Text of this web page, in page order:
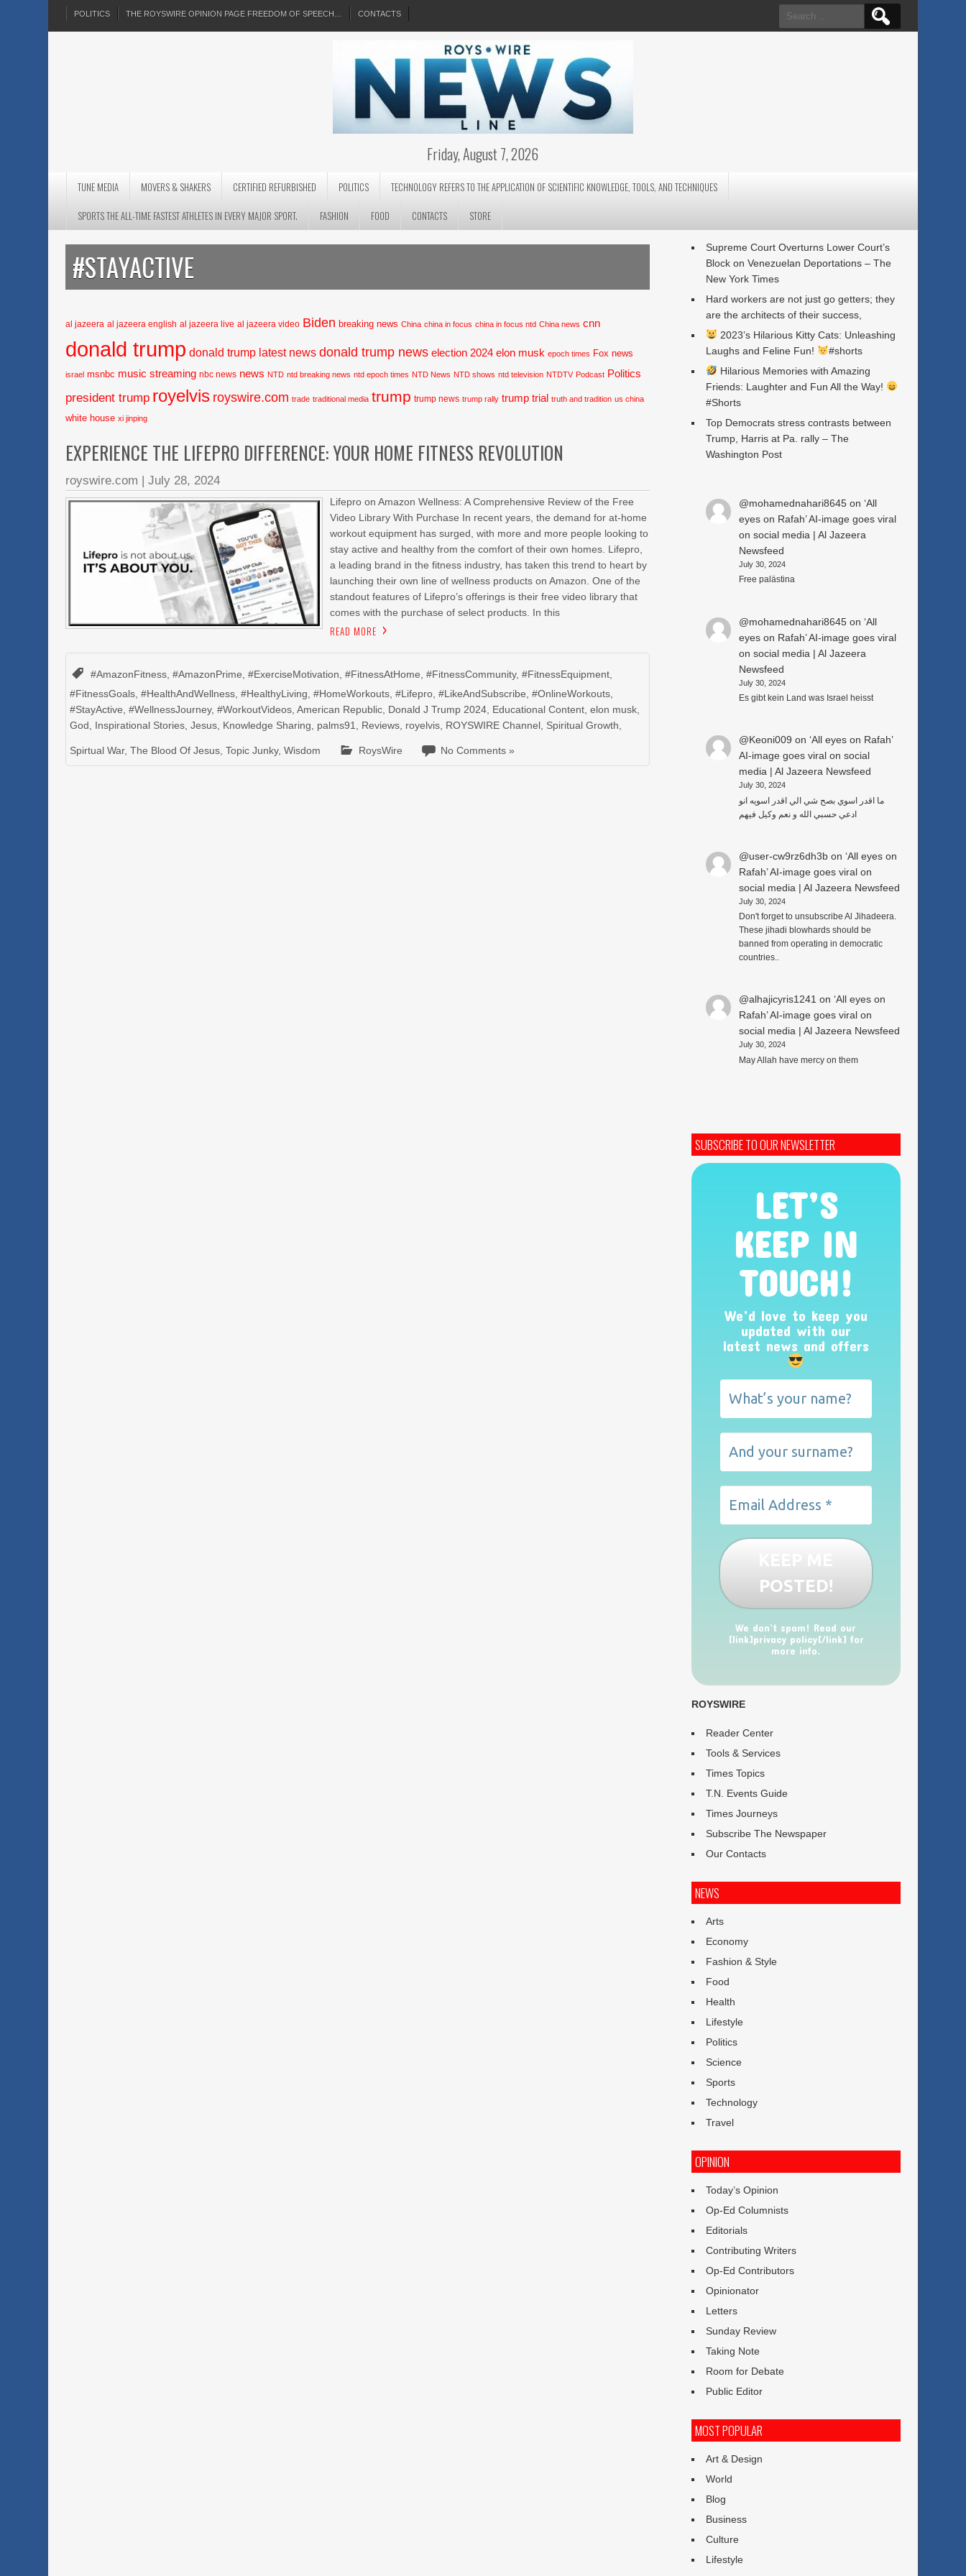
POLITICS THE ROYSWIRE OPINION PAGE FREEDOM OF SPEECH… CONTACTS
Search
for:
Friday, August 7, 2026
TUNE MEDIA MOVERS & SHAKERS CERTIFIED REFURBISHED POLITICS
TECHNOLOGY REFERS TO THE APPLICATION OF SCIENTIFIC KNOWLEDGE, TOOLS, AND TECHNIQUES
SPORTS THE ALL-TIME FASTEST ATHLETES IN EVERY MAJOR SPORT.
FASHION FOOD CONTACTS STORE
#STAYACTIVE
al jazeera al jazeera english al jazeera live al jazeera video Biden breaking news China china in focus china in focus ntd China news cnn
donald trump donald trump latest news donald trump news election 2024 elon musk epoch times Fox news
israel msnbc music streaming nbc news news NTD ntd breaking news ntd epoch times NTD News NTD shows ntd television NTDTV Podcast Politics
president trump royelvis royswire.com trade traditional media trump trump news trump rally trump trial truth and tradition us china
white house xi jinping
EXPERIENCE THE LIFEPRO DIFFERENCE: YOUR HOME FITNESS REVOLUTION
royswire.com |July 28, 2024
Lifepro on Amazon Wellness: A Comprehensive Review of the Free
Video Library With Purchase In recent years, the demand for at-home
workout equipment has surged, with more and more people looking to
stay active and healthy from the comfort of their own homes. Lifepro,
a leading brand in the fitness industry, has taken this trend to heart by
launching their own line of wellness products on Amazon. One of the
standout features of Lifepro’s offerings is their free video library that
comes with the purchase of select products. In this
READ MORE
#AmazonFitness ,#AmazonPrime ,#ExerciseMotivation ,#FitnessAtHome ,#FitnessCommunity,#FitnessEquipment
#FitnessGoals ,#HealthAndWellness ,#HealthyLiving ,#HomeWorkouts ,#Lifepro ,#LikeAndSubscribe ,#OnlineWorkouts
#StayActive ,#WellnessJourney,#WorkoutVideos ,American Republic Donald J Trump 2024 Educational Content ,elon musk
God
Inspirational Stories ,Jesus Knowledge Sharing palms91 Reviews royelvis ROYSWIRE Channel Spiritual Growth
Spirtual War,The Blood Of Jesus ,Topic Junky,Wisdom RoysWire No Comments »
Supreme Court Overturns Lower Court’s
Block on Venezuelan Deportations – The
New York Times
Hard workers are not just go getters; they
are the architects of their success,
2023’s Hilarious Kitty Cats: Unleashing
Laughs and Feline Fun!
#shorts
Hilarious Memories with Amazing
Friends: Laughter and Fun All the Way!
#Shorts
Top Democrats stress contrasts between
Trump, Harris at Pa. rally – The
Washington Post
@mohamednahari8645on ‘All
eyes on Rafah’ AI-image goes viral
on social media | Al Jazeera
Newsfeed
July 30, 2024
Free palästina
@mohamednahari8645on ‘All
eyes on Rafah’ AI-image goes viral
on social media | Al Jazeera
Newsfeed
July 30, 2024
Es gibt kein Land was Israel heisst
@Keoni009 on ‘All eyes on Rafah’
AI-image goes viral on social
media | Al Jazeera Newsfeed
July 30, 2024
ما اقدر اسوي بصح شي الي اقدر اسويه انو
ادعي حسبي الله و نعم وكيل فيهم
@user-cw9rz6dh3bon ‘All eyes on
Rafah’ AI-image goes viral on
social media | Al Jazeera Newsfeed
July 30, 2024
Don't forget to unsubscribe Al Jihadeera.
These jihadi blowhards should be
banned from operating in democratic
countries..
@alhajicyris1241 on ‘All eyes on
Rafah’ AI-image goes viral on
social media | Al Jazeera Newsfeed
July 30, 2024
May Allah have mercy on them
SUBSCRIBE TO OUR NEWSLETTER
LET’S
KEEP IN
TOUCH!
We’d love to keep you
updated with our
latest news and offers
We don’t spam! Read our
[link]privacy policy[/link] for
more info.
ROYSWIRE
Reader Center
Tools & Services
Times Topics
T.N. Events Guide
Times Journeys
Subscribe The Newspaper
Our Contacts
NEWS
Arts
Economy
Fashion & Style
Food
Health
Lifestyle
Politics
Science
Sports
Technology
Travel
OPINION
Today’s Opinion
Op-Ed Columnists
Editorials
Contributing Writers
Op-Ed Contributors
Opinionator
Letters
Sunday Review
Taking Note
Room for Debate
Public Editor
MOST POPULAR
Art & Design
World
Blog
Business
Culture
Lifestyle